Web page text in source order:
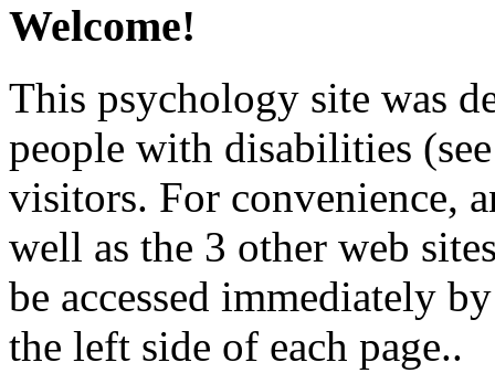
Welcome!
This psychology site was
people with disabilities
visitors. For convenience,
well as the 3 other web
be accessed immediately
the left side of each page..